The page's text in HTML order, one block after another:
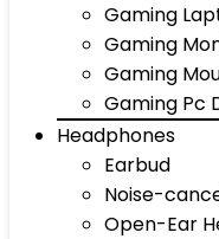
Gaming
Gaming
Gaming
Gaming Pc
Headphones
Earbud
Noise-
Open-Ear